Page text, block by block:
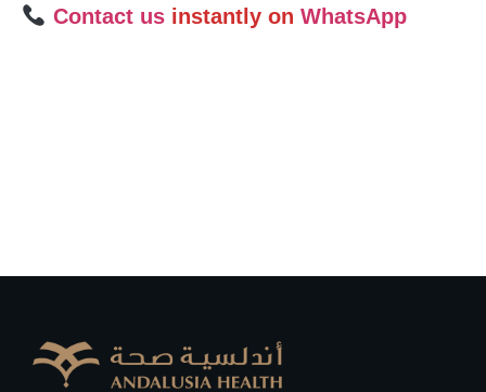
Contact usinstantly on WhatsApp